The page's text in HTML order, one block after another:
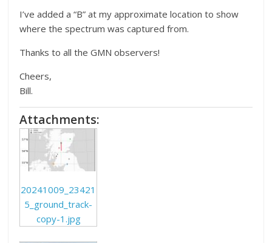
I’ve added a “B” at my approximate location to show
where the spectrum was captured from.
Thanks to all the GMN observers!
Cheers,
Bill.
Attachments:
20241009_23421
5_ground_track-
copy-1.jpg